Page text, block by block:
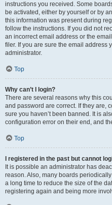
instructions you received. Some
be activated, either by yourself or by
this information was present during
follow the instructions. If you did not
an incorrect email address or the
filer. If you are sure the email address
administrator.
Top
Why can’t I login?
There are several reasons why this
and password are correct. If they are,
sure you haven’t been banned. It is
configuration error on their end, and
Top
I registered in the past but cannot
It is possible an administrator has
reason. Also, many boards
a long time to reduce the size of the
registering again and being more